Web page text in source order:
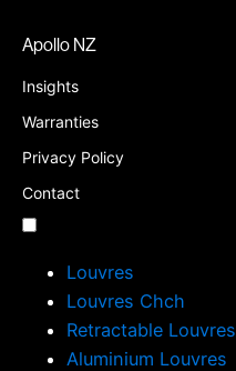
Apollo NZ
Insights
Warranties
Privacy Policy
Contact
Louvres
Louvres Chch
Retractable Louvres
Aluminium Louvres